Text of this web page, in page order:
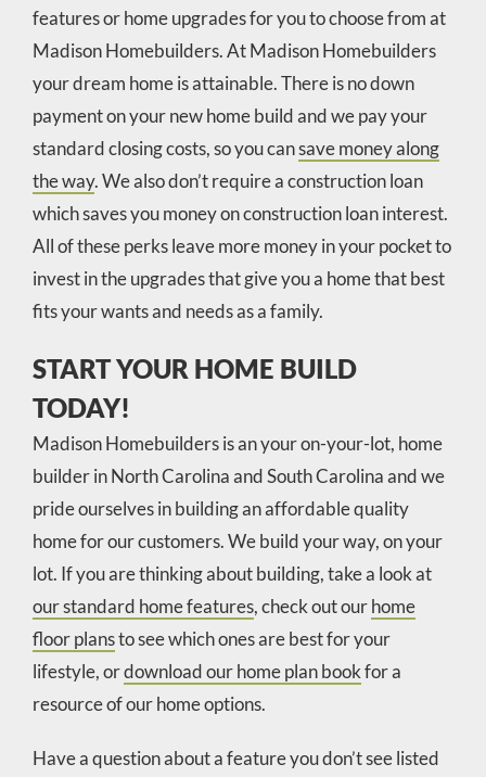
features or home upgrades for you to choose from at
Madison Homebuilders. At Madison Homebuilders
your dream home is attainable. There is no down
payment on your new home build and we pay your
standard closing costs, so you cansave money along
the way. We also don’t require a construction loan
which saves you money on construction loan interest.
All of these perks leave more money in your pocket to
invest in the upgrades that give you a home that best
fits your wants and needs as a family.
START YOUR HOME BUILD
TODAY!
Madison Homebuilders is an your on-your-lot, home
builder in North Carolina and South Carolina and we
pride ourselves in building an affordable quality
home for our customers. We build your way, on your
lot. If you are thinking about building, take a look at
our standard home features, check out ourhome
floor plansto see which ones are best for your
lifestyle, ordownload our home plan bookfor a
resource of our home options.
Have a question about a feature you don’t see listed